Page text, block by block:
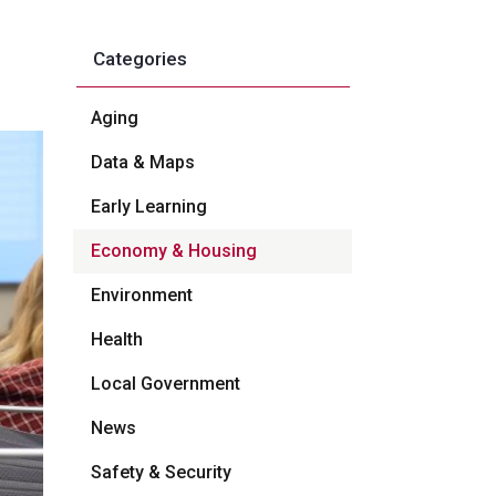
Categories
Aging
Data & Maps
Early Learning
Economy & Housing
Environment
Health
Local Government
News
Safety & Security